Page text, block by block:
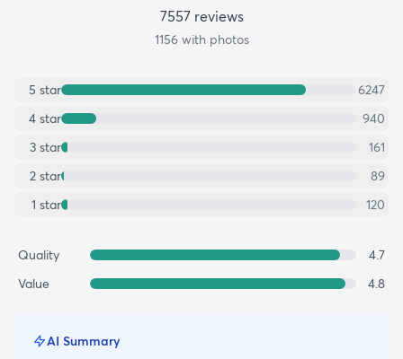
7557reviews
1156with photos
5 star
6247
4 star
940
3 star
161
2 star
89
1 star 120
Quality
4.7
Value
4.8
AI Summary